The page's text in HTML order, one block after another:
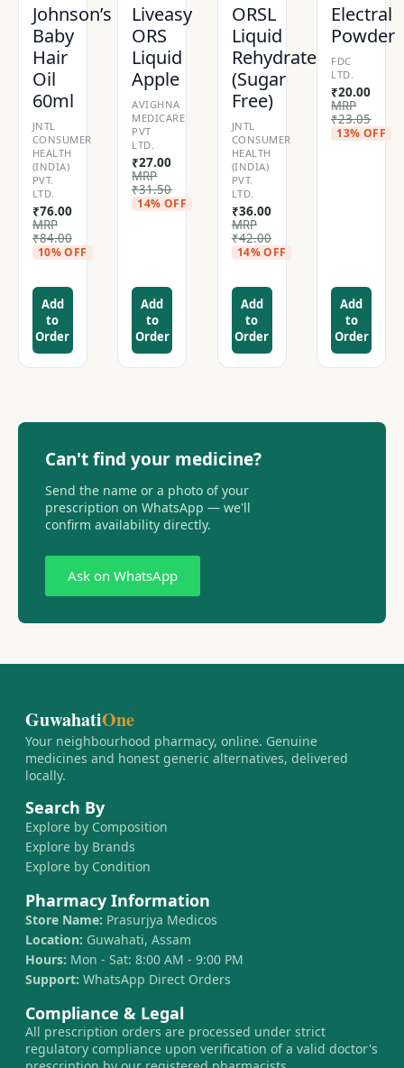
Johnson’s
Baby
Hair
Oil
60ml
JNTL
CONSUMER
HEALTH
(INDIA)
PVT.
LTD.
₹76.00
MRP
₹84.00
10% OFF
Add
to
Order
Liveasy
ORS
Liquid
Apple
AVIGHNA
MEDICARE
PVT
LTD.
₹27.00
MRP
₹31.50
14% OFF
Add
to
Order
ORSL
Liquid
Rehydrate
(Sugar
Free)
JNTL
CONSUMER
HEALTH
(INDIA)
PVT.
LTD.
₹36.00
MRP
₹42.00
14% OFF
Add
to
Order
Electral
Powder
FDC
LTD.
₹20.00
MRP
₹23.05
13% OFF
Add
to
Order
Can't find your medicine?
Send the name or a photo of your
prescription on WhatsApp — we'll
confirm availability directly.
Ask on WhatsApp
GuwahatiOne
Your neighbourhood pharmacy, online. Genuine
medicines and honest generic alternatives, delivered
locally.
Search By
Explore by Composition
Explore by Brands
Explore by Condition
Pharmacy Information
Store Name: Prasurjya Medicos
Location: Guwahati, Assam
Hours: Mon - Sat: 8:00 AM - 9:00 PM
Support: WhatsApp Direct Orders
Compliance & Legal
All prescription orders are processed under strict
regulatory compliance upon verification of a valid doctor's